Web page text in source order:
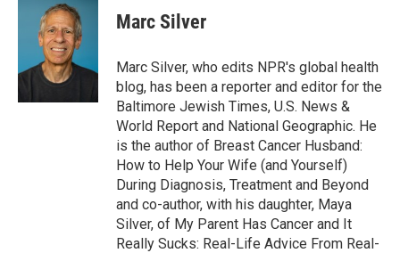
Marc Silver
Marc Silver, who edits NPR's global health
blog, has been a reporter and editor for the
Baltimore Jewish Times, U.S. News &
World Report and National Geographic. He
is the author of Breast Cancer Husband:
How to Help Your Wife (and Yourself)
During Diagnosis, Treatment and Beyond
and co-author, with his daughter, Maya
Silver, of My Parent Has Cancer and It
Really Sucks: Real-Life Advice From Real-